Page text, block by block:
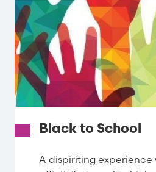
Black to School
A dispiriting experience